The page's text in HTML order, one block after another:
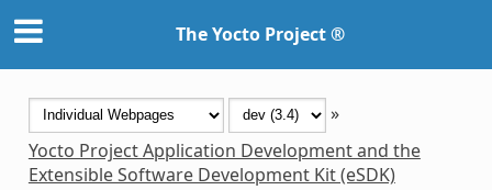
The Yocto Project ®
»
Yocto Project Application Development and the
Extensible Software Development Kit (eSDK)